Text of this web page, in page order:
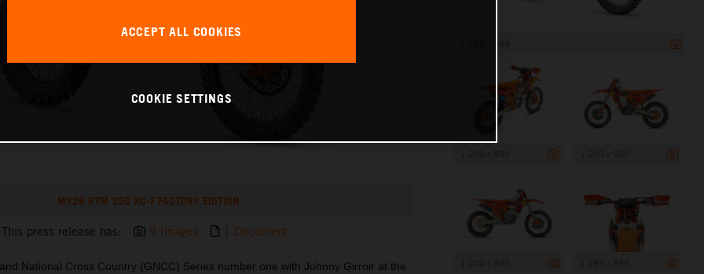
MY26 KTM 350 XC-F FACTORY EDITION
This press release has: 9 Images 1 Document
National Cross Country (GNCC) Series number one with Johnny Girroir at the
ACCEPT ALL COOKIES
COOKIE SETTINGS